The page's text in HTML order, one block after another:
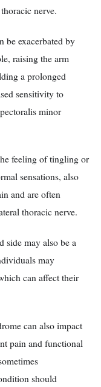
nerve.
be exacerbated by
raising the arm
a prolonged
sensitivity to
minor
feeling of tingling or
sensations, also
and are often
thoracic nerve.
side may also be a
may
can affect their
can also impact
pain and functional
should